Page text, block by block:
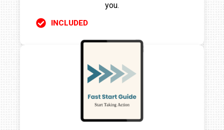
you.
INCLUDED